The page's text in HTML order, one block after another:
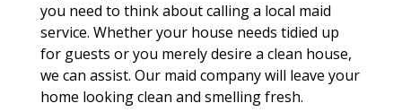
you need to think about calling a local maid
service. Whether your house needs tidied up
for guests or you merely desire a clean house,
we can assist. Our maid company will leave your
home looking clean and smelling fresh.